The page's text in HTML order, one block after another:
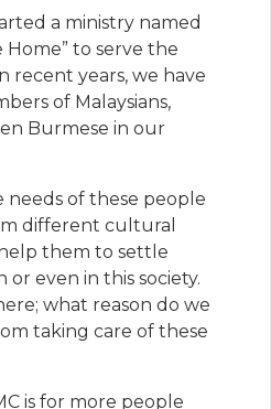
a ministry named
Home” to serve the
recent years, we have
of Malaysians,
Burmese in our
needs of these people
different cultural
them to settle
even in this society.
what reason do we
taking care of these
is for more people